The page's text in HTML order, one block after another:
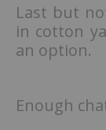
Last but
in cotton
an option.
Enough